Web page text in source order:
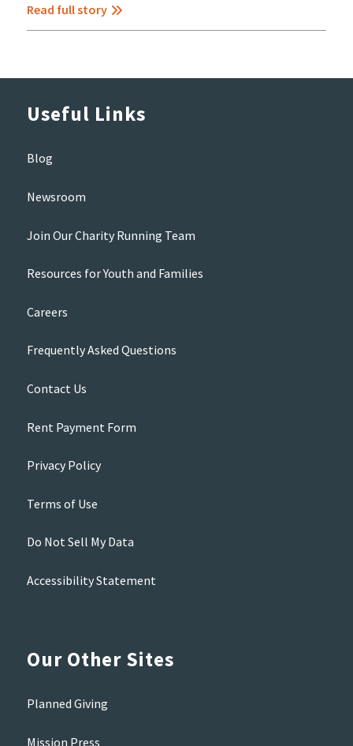
Read full story
Useful Links
Blog
Newsroom
Join Our Charity Running Team
Resources for Youth and Families
Careers
Frequently Asked Questions
Contact Us
Rent Payment Form
Privacy Policy
Terms of Use
Do Not Sell My Data
Accessibility Statement
Our Other Sites
Planned Giving
Mission Press